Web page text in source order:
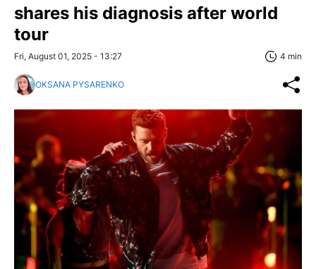
shares his diagnosis after world
tour
Fri, August 01, 2025 - 13:27 4 min
OKSANA PYSARENKO